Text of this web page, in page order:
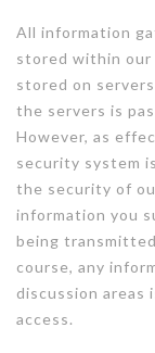
All information
stored within our
stored on
the servers is
However, as
security system
the security of
information you
being
course, any
discussion areas
access.